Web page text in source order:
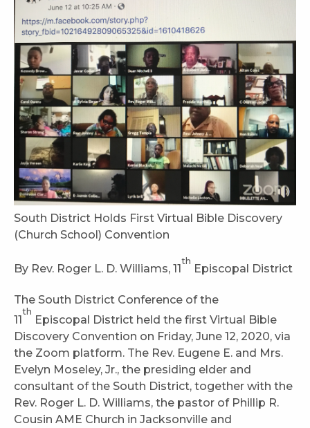
South District Holds First Virtual Bible Discovery
(Church School) Convention
By Rev. Roger L. D. Williams, 11
th
Episcopal District
The South District Conference of the
11
th
Episcopal District held the first Virtual Bible
Discovery Convention on Friday, June 12, 2020, via
the Zoom platform. The Rev. Eugene E. and Mrs.
Evelyn Moseley, Jr., the presiding elder and
consultant of the South District, together with the
Rev. Roger L. D. Williams, the pastor of Phillip R.
Cousin AME Church in Jacksonville and